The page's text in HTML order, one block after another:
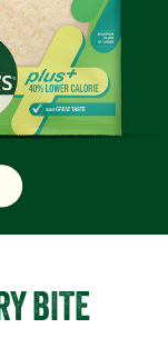
BITE